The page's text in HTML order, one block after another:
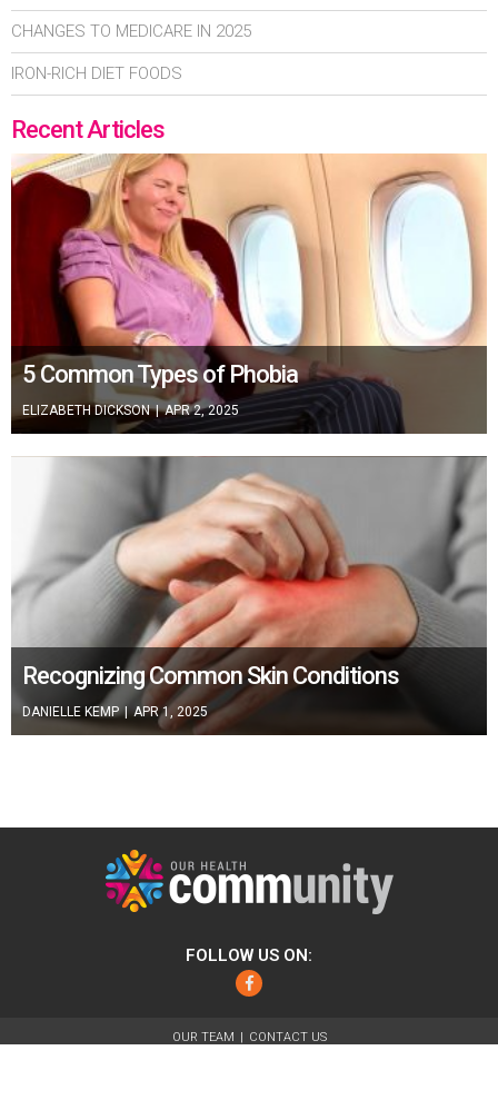
CHANGES TO MEDICARE IN 2025
IRON-RICH DIET FOODS
Recent Articles
5 Common Types of Phobia
ELIZABETH DICKSON | APR 2, 2025
Recognizing Common Skin Conditions
DANIELLE KEMP | APR 1, 2025
FOLLOW US ON:
Facebook
OUR TEAM
CONTACT US